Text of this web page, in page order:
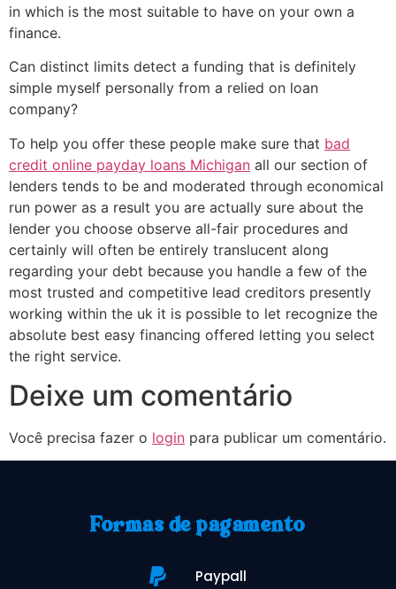
in which is the most suitable to have on your own a
finance.
Can distinct limits detect a funding that is definitely
simple myself personally from a relied on loan
company?
To help you offer these people make sure that bad
credit online payday loans Michigan all our section of
lenders tends to be and moderated through economical
run power as a result you are actually sure about the
lender you choose observe all-fair procedures and
certainly will often be entirely translucent along
regarding your debt because you handle a few of the
most trusted and competitive lead creditors presently
working within the uk it is possible to let recognize the
absolute best easy financing offered letting you select
the right service.
Deixe um comentário
Você precisa fazer o login para publicar um comentário.
Formas de pagamento
Paypall